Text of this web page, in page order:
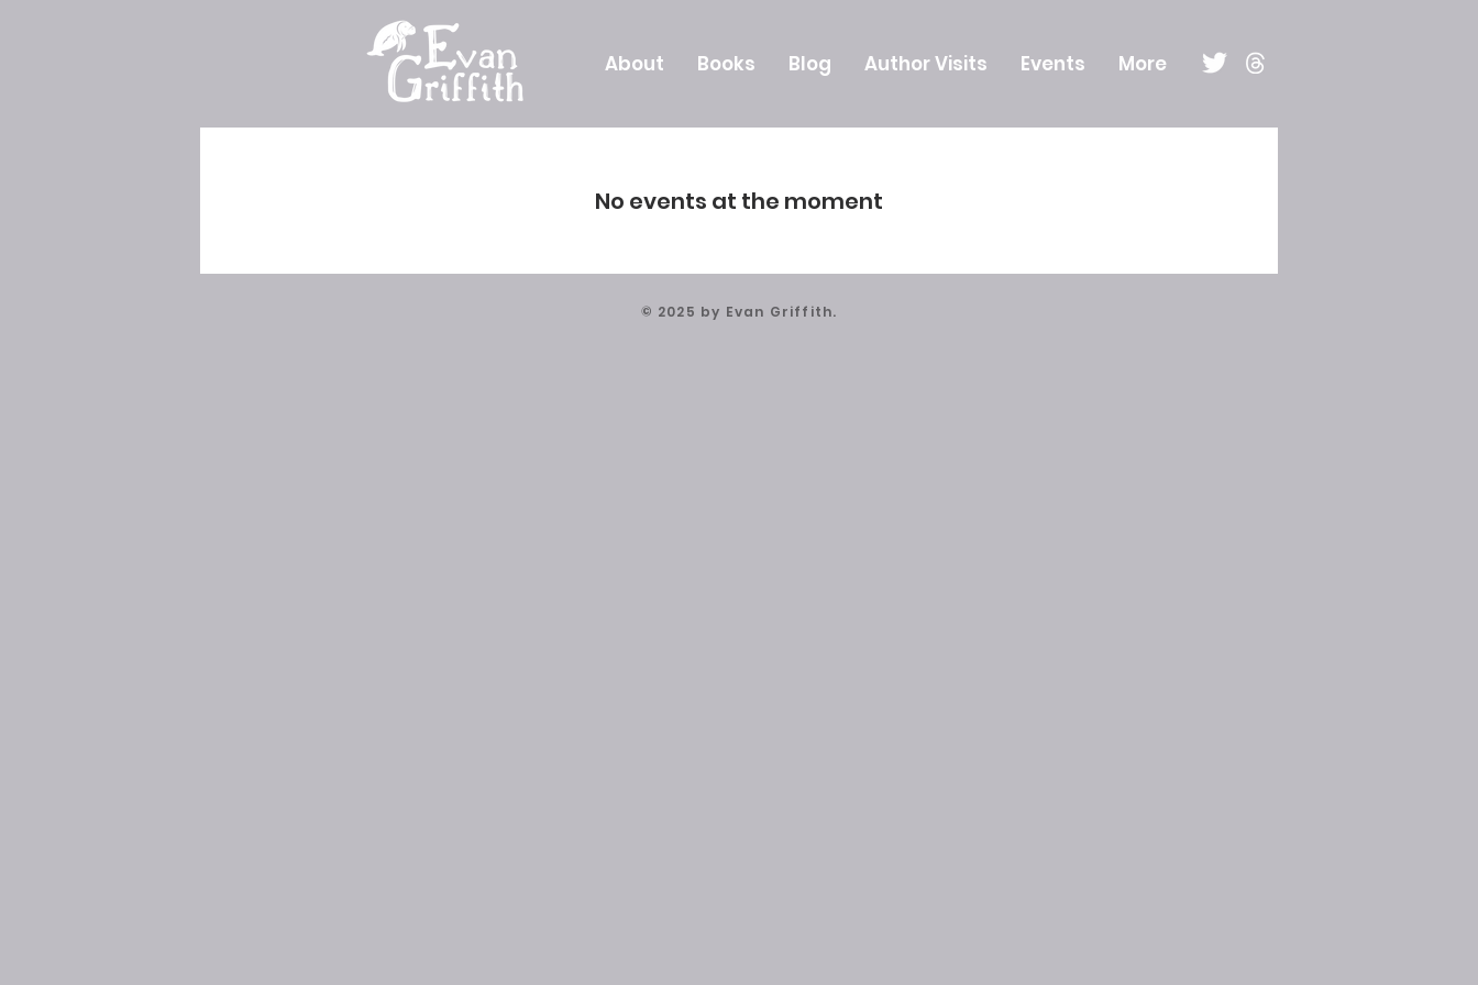
About Books Blog Author Visits Events More
No events at the moment
© 2025 by Evan Griffith.